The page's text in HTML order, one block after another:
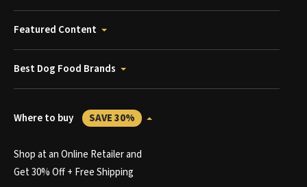
Featured Content
Best Dog Food Brands
Where to buy SAVE 30%
Shop at an Online Retailer and
Get 30% Off + Free Shipping